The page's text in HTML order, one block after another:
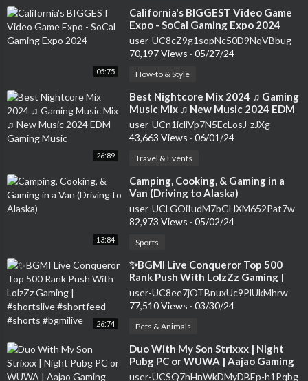
05:75
⁣California's BIGGEST Video Game
Expo - SoCal Gaming Expo 2024
user-UC8cZ9g1sopNc50D9NqVBbug
70,197 Views · 05/27/24
How-to & Style
26:89
⁣Best Nightcore Mix 2024 ♫ Gaming
Music Mix ♫ New Music 2024 EDM
Gaming Music
user-UCn1icliVp7N5EcLosJ-zJXg
43,663 Views · 06/01/24
Travel & Events
13:84
⁣Camping, Cooking, & Gaming in a
Van (Driving to Alaska)
user-UCLGOiIudM7bGHXM652Pat7w
82,973 Views · 05/02/24
Sports
26:74
⁣✨BGMI Live Conqueror Top 500
Rank Push With LolzZz Gaming |
#shortslive #shortfeed #shorts
#bgmilive
user-UC8ee7jOTBnuxUc9PlUkMhrw
77,510 Views · 03/30/24
Pets & Animals
⁣Duo With My Son Strixxx | Night
Pubg PC or WUWA | Aajao Gaming
Kare !!
user-UCSQ7hHnWkDMyDBEp-h1Pqbg